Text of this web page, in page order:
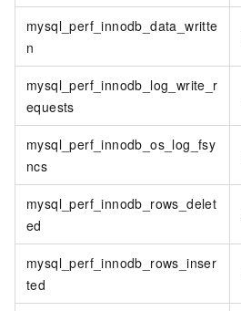
mysql_perf_innodb_data_writte
n
mysql_perf_innodb_log_write_r
equests
mysql_perf_innodb_os_log_fsy
ncs
mysql_perf_innodb_rows_delet
ed
mysql_perf_innodb_rows_inser
ted